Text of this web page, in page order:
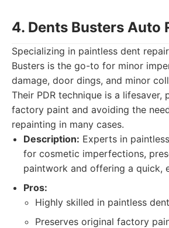
4. Dents Busters Auto
Specializing in paintless dent
Busters is the go-to for minor
damage, door dings, and minor
Their PDR technique is a lifesaver,
factory paint and avoiding the
repainting in many cases.
Description: Experts in
for cosmetic imperfections,
paintwork and offering a quick,
Pros:
Highly skilled in paintless
Preserves original factory